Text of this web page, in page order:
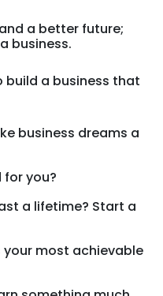
a better future;
business.
build a business that
business dreams a
you?
a lifetime? Start a
your most achievable